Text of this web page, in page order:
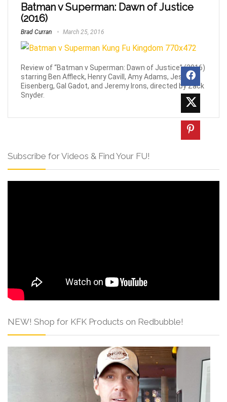
Batman v Superman: Dawn of Justice
(2016)
Brad Curran March 25, 2016
Review of “Batman v Superman: Dawn of Justice” (2016)
starring Ben Affleck, Henry Cavill, Amy Adams, Jesse
Eisenberg, Gal Gadot, and Jeremy Irons, directed by Zack
Snyder.
Subscribe for Videos & Find Your FU!
NEW! Shop for KFK Products on Redbubble!